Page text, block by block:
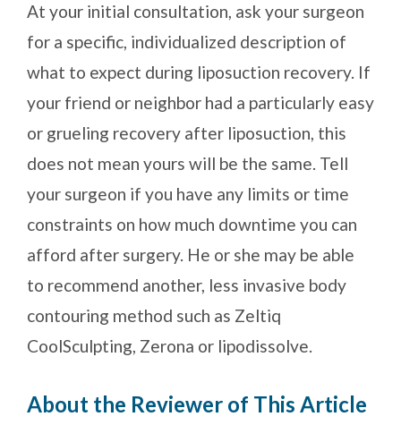
At your initial consultation, ask your surgeon
for a specific, individualized description of
what to expect during liposuction recovery. If
your friend or neighbor had a particularly easy
or grueling recovery after liposuction, this
does not mean yours will be the same. Tell
your surgeon if you have any limits or time
constraints on how much downtime you can
afford after surgery. He or she may be able
to recommend another, less invasive body
contouring method such as Zeltiq
CoolSculpting, Zerona or lipodissolve.
About the Reviewer of This Article